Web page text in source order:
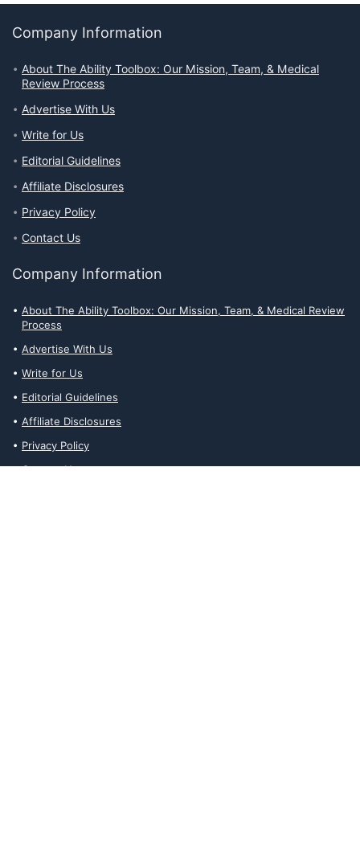
Company Information
About The Ability Toolbox: Our Mission, Team, & Medical
Review Process
Advertise With Us
Write for Us
Editorial Guidelines
Affiliate Disclosures
Privacy Policy
Contact Us
Company Information
About The Ability Toolbox: Our Mission, Team, & Medical Review
Process
Advertise With Us
Write for Us
Editorial Guidelines
Affiliate Disclosures
Privacy Policy
Contact Us